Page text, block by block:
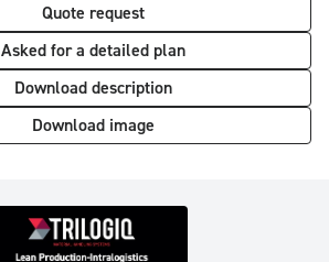
Quote request
Asked for a detailed plan
Download description
Download image